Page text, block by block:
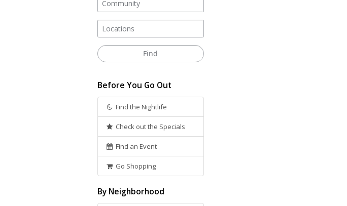
Before You Go Out
Find the Nightlife
Check out the Specials
Find an Event
Go Shopping
By Neighborhood